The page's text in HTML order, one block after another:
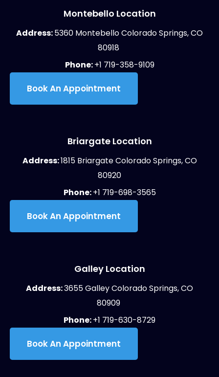
Montebello Location
Address:5360 Montebello Colorado Springs, CO
80918
Phone:+1 719-358-9109
Book An Appointment
Briargate Location
Address:1815 Briargate Colorado Springs, CO
80920
Phone:+1 719-698-3565
Book An Appointment
Galley Location
Address:3655 Galley Colorado Springs, CO
80909
Phone:+1 719-630-8729
Book An Appointment